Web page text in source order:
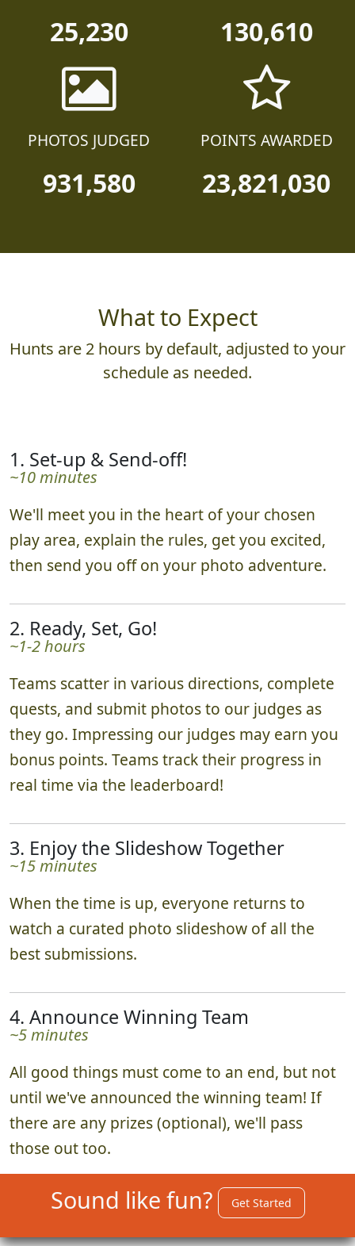
25,230 130,610
PHOTOS JUDGED
931,580
POINTS AWARDED
23,821,030
What to Expect
Hunts are 2 hours by default, adjusted to your
schedule as needed.
1. Set-up & Send-off!
~10 minutes
We'll meet you in the heart of your chosen
play area, explain the rules, get you excited,
then send you off on your photo adventure.
2. Ready, Set, Go!
~1-2 hours
Teams scatter in various directions, complete
quests, and submit photos to our judges as
they go. Impressing our judges may earn you
bonus points. Teams track their progress in
real time via the leaderboard!
3. Enjoy the Slideshow Together
~15 minutes
When the time is up, everyone returns to
watch a curated photo slideshow of all the
best submissions.
4. Announce Winning Team
~5 minutes
All good things must come to an end, but not
until we've announced the winning team! If
there are any prizes (optional), we'll pass
those out too.
Sound like fun? Get Started